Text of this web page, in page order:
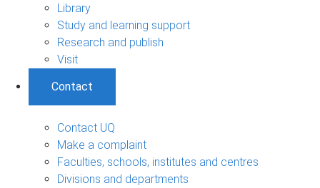
Library
Study and learning support
Research and publish
Visit
Contact
Contact UQ
Make a complaint
Faculties, schools, institutes and centres
Divisions and departments